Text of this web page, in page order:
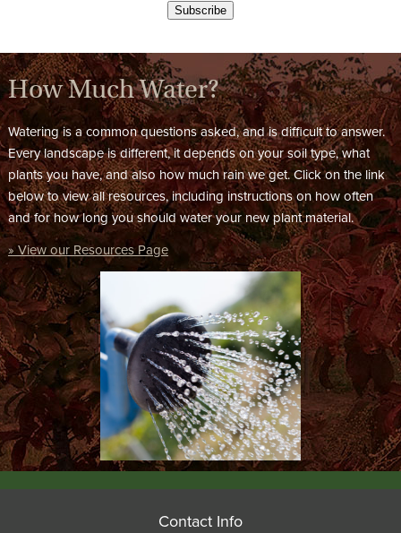
How Much Water?
Watering is a common questions asked, and is difficult to answer.
Every landscape is different, it depends on your soil type, what
plants you have, and also how much rain we get. Click on the link
below to view all resources, including instructions on how often
and for how long you should water your new plant material.
» View our Resources Page
Contact Info